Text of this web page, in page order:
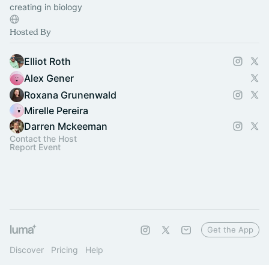
creating in biology
Hosted By
Elliot Roth
Alex Gener
Roxana Grunenwald
Mirelle Pereira
Darren Mckeeman
Contact the Host
Report Event
Discover Pricing Help
Get the App